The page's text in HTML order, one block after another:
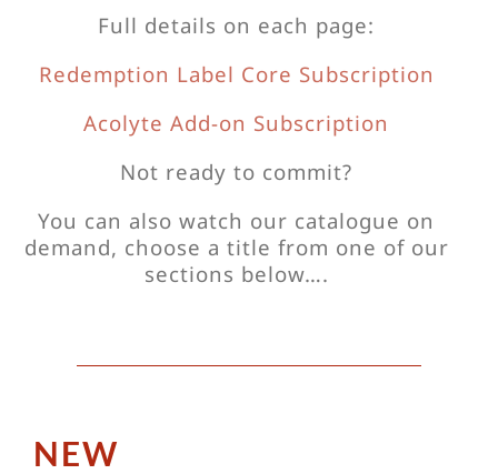
Full details on each page:
Redemption Label Core Subscription
Acolyte Add-on Subscription
Not ready to commit?
You can also watch our catalogue on
demand, choose a title from one of our
sections below….
NEW